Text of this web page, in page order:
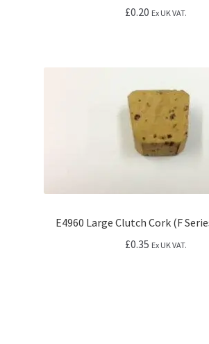
£0.20 Ex UK VAT.
E4960 Large Clutch Cork (F
£0.35 Ex UK VAT.